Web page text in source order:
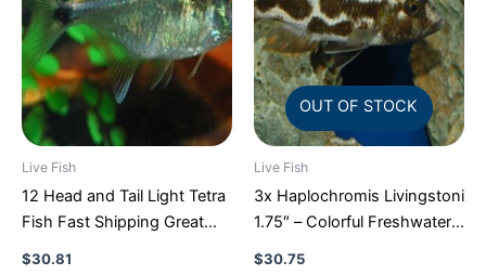
Live Fish
12 Head and Tail Light Tetra
Fish Fast Shipping Great
Community Fish
$30.81
OUT OF STOCK
Live Fish
3x Haplochromis Livingstoni
1.75″ – Colorful Freshwater
FAST SHIP
$30.75